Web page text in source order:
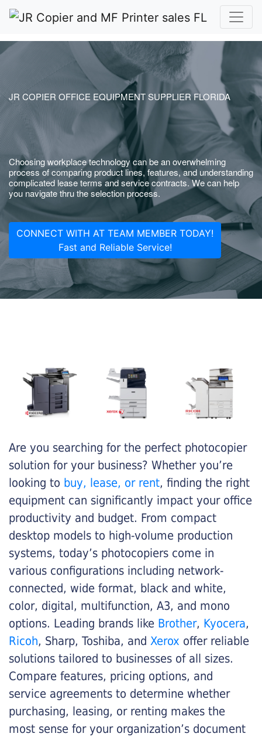
JR COPIER OFFICE EQUIPMENT SUPPLIER FLORIDA
Choosing workplace technology can be an overwhelming
process of comparing product lines, features, and understanding
complicated lease terms and service contracts. We can help
you navigate thru the selection process.
CONNECT WITH AT TEAM MEMBER TODAY!
Fast and Reliable Service!
Are you searching for the perfect photocopier
solution for your business? Whether you’re
looking to buy, lease, or rent, finding the right
equipment can significantly impact your office
productivity and budget. From compact
desktop models to high-volume production
systems, today’s photocopiers come in
various configurations including network-
connected, wide format, black and white,
color, digital, multifunction, A3, and mono
options. Leading brands like Brother, Kyocera,
Ricoh, Sharp, Toshiba, and Xerox offer reliable
solutions tailored to businesses of all sizes.
Compare features, pricing options, and
service agreements to determine whether
purchasing, leasing, or renting makes the
most sense for your organization’s document